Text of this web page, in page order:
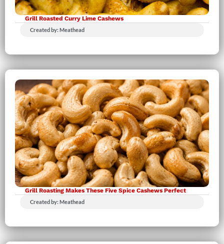
Grill Roasted Curry Lime Cashews
Created by: Meathead
Grill Roasting Makes These Five Spice Cashews Perfect
Created by: Meathead